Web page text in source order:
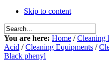
Skip to content
You are here: Home /Cleaning
Acid /Cleaning Equipments /
Black phenyl